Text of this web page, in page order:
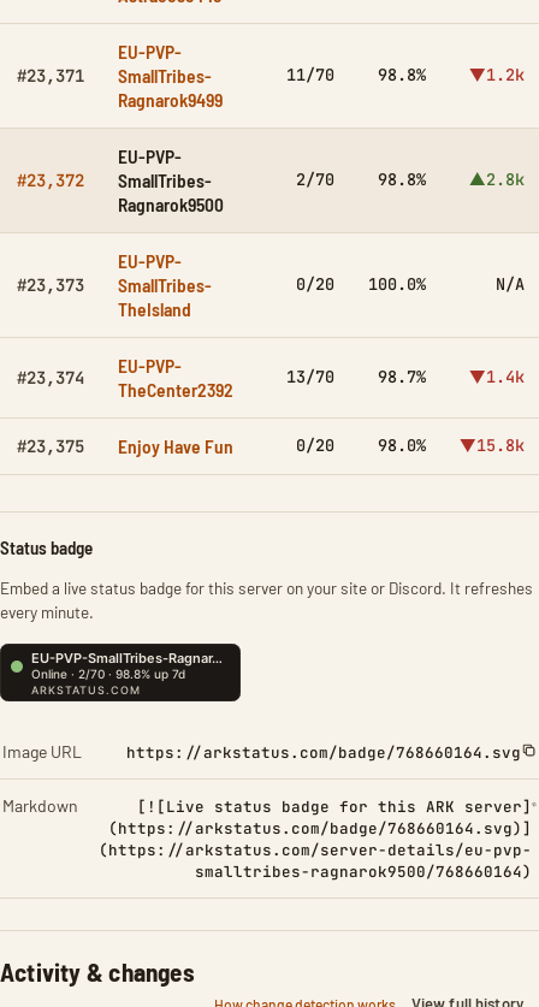
#23,371
EU-PVP-
SmallTribes-
Ragnarok9499
11/70 98.8% ▼1.2k
#23,372
EU-PVP-
SmallTribes-
Ragnarok9500
2/70 98.8% ▲2.8k
#23,373
EU-PVP-
SmallTribes-
TheIsland
0/20 100.0% N/A
#23,374
EU-PVP-
TheCenter2392
13/70 98.7% ▼1.4k
#23,375 Enjoy Have Fun 0/20 98.0% ▼15.8k
Status badge
Embed a live status badge for this server on your site or Discord. It refreshes
every minute.
Image URL https://arkstatus.com/badge/768660164.svg
Markdown
[![Live status badge for this ARK server]
(https://arkstatus.com/badge/768660164.svg)]
(https://arkstatus.com/server-details/eu-pvp-
smalltribes-ragnarok9500/768660164)
Activity & changes